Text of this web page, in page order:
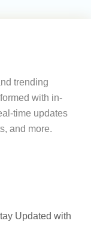
trending
with in-
time updates
and more.
Updated with